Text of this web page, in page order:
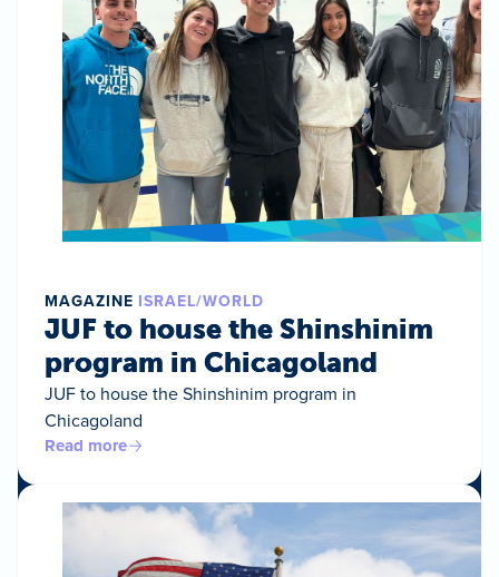
MAGAZINE ISRAEL/WORLD
JUF to house the Shinshinim
program in Chicagoland
JUF to house the Shinshinim program in
Chicagoland
Read more